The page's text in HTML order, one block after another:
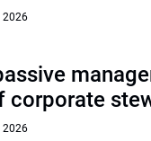
2026
corporate
2026